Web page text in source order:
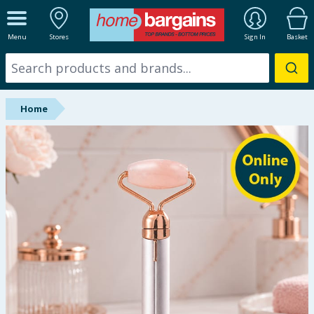
Menu Stores Sign In Basket
ALL DEPARTMENTS
New In
Online Exclusive
Starbuys
Brands
Hinch Farm
Hinch Home
Back To School
Summer Essentials
Home